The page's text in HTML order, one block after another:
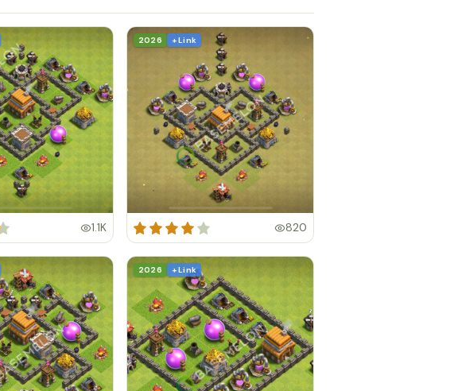
1.1K
2026 + Link
820
2026 + Link